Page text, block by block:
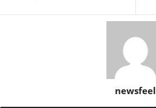
newsfeel